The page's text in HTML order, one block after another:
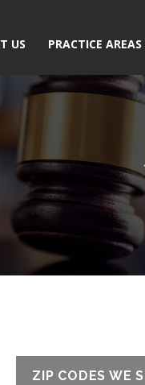
US PRACTICE AREAS
ZIP CODES WE